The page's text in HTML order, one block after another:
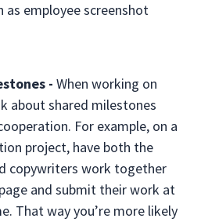
as employee screenshot
-When working on
about shared milestones
For example, on a
project, have both the
copywriters work together
and submit their work at
That way you’re more likely